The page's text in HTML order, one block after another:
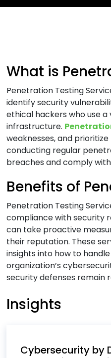
What is
Penetration Testing
identify security
ethical hackers who use
infrastructure.
weaknesses, and
conducting regular
breaches and comply
Benefits of
Penetration Testing
compliance with security
can take proactive
their reputation. These
insights into how to
organization’s
security defenses remain
Insights
Cybersecurity by